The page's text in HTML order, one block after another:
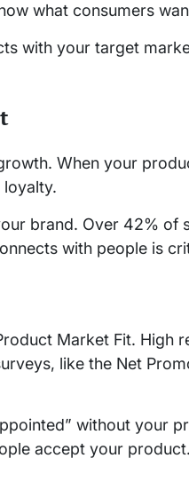
what consumers
with your target
When your
loyalty.
brand. Over 42% of
with people is
Market Fit. High
like the Net
without your
accept your product.